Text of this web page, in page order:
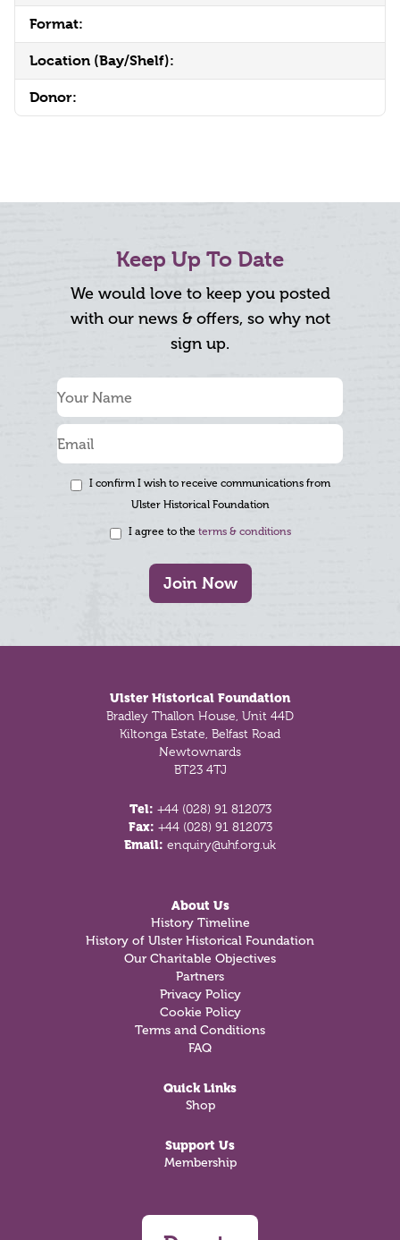
Format:
Location (Bay/Shelf):
Donor:
Keep Up To Date
We would love to keep you posted
with our news & offers, so why not
sign up.
I confirm I wish to receive communications from
Ulster Historical Foundation
I agree to the terms & conditions
Join Now
Ulster Historical Foundation
Bradley Thallon House, Unit 44D
Kiltonga Estate, Belfast Road
Newtownards
BT23 4TJ
Tel: +44 (028) 91 812073
Fax: +44 (028) 91 812073
Email: enquiry@uhf.org.uk
About Us
History Timeline
History of Ulster Historical Foundation
Our Charitable Objectives
Partners
Privacy Policy
Cookie Policy
Terms and Conditions
FAQ
Quick Links
Shop
Support Us
Membership